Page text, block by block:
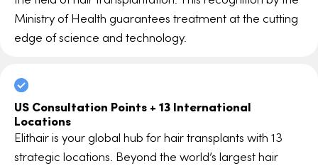
Ministry of Health guarantees treatment at the cutting
edge of science and technology.
US Consultation Points + 13 International
Locations
Elithair is your global hub for hair transplants with 13
strategic locations. Beyond the world’s largest hair